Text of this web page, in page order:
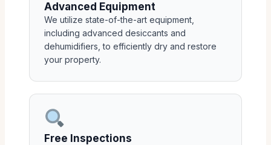
Advanced Equipment
We utilize state-of-the-art equipment,
including advanced desiccants and
dehumidifiers, to efficiently dry and restore
your property.
Free Inspections